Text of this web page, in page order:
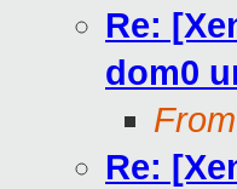
Re:
dom0
Re: